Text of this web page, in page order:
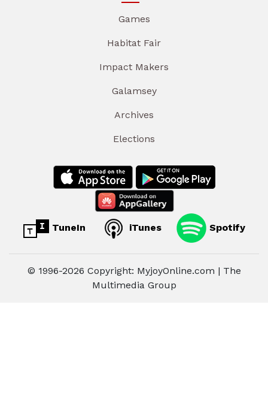
Games
Habitat Fair
Impact Makers
Galamsey
Archives
Elections
TuneIn iTunes Spotify
© 1996-2026 Copyright: MyjoyOnline.com | The
Multimedia Group